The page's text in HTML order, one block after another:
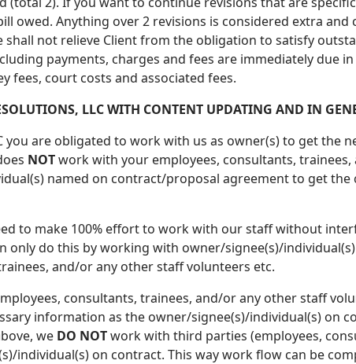
owed. Anything over 2 revisions is considered extra and
not relieve Client from the obligation to satisfy
payments, charges and fees are immediately due
fees, court costs and associated fees.
LLC WITH CONTENT UPDATING AND IN
are obligated to work with us as owner(s) to get the
NOTwork with your employees, consultants,
named on contract/proposal agreement to get the
to make 100% effort to work with our staff without
only do this by working with owner/signee(s)/
and/or any other staff volunteers etc.
consultants, trainees, and/or any other staff
information as the owner/signee(s)/individual(s) on
we DO NOTwork with third parties (employees,
individual(s) on contract. This way work flow can be